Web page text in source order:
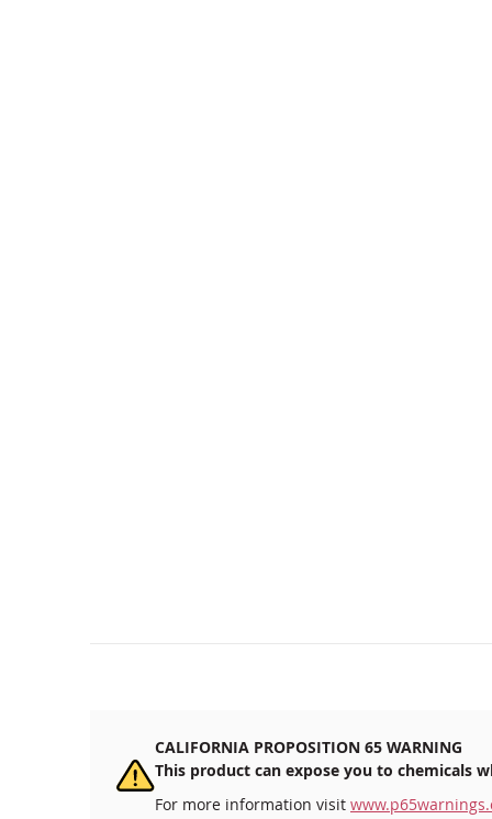
CALIFORNIA PROPOSITION 65 WARNING
This product can expose you to chemicals
For more information visit